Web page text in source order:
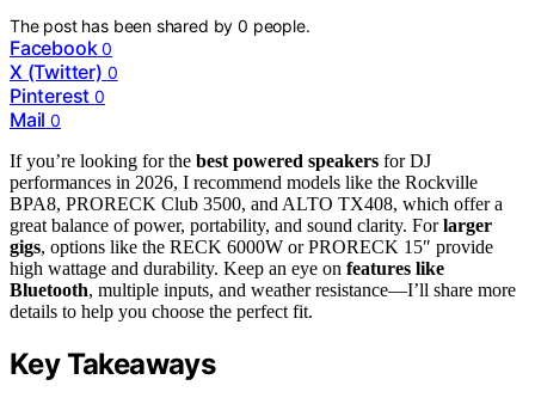
The post has been shared by0 people.
Facebook 0
X (Twitter) 0
Pinterest 0
Mail 0
If you’re looking for the best powered speakers for DJ
performances in 2026, I recommend models like the Rockville
BPA8, PRORECK Club 3500, and ALTO TX408, which offer a
great balance of power, portability, and sound clarity. Forlarger
gigs, options like the RECK 6000W or PRORECK 15″ provide
high wattage and durability. Keep an eye on features like
Bluetooth, multiple inputs, and weather resistance—I’ll share more
details to help you choose the perfect fit.
Key Takeaways